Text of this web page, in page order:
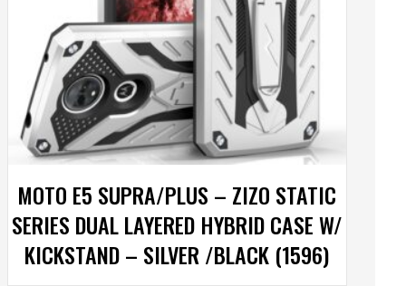
MOTO E5 SUPRA/PLUS – ZIZO STATIC
SERIES DUAL LAYERED HYBRID CASE W/
KICKSTAND – SILVER /BLACK (1596)